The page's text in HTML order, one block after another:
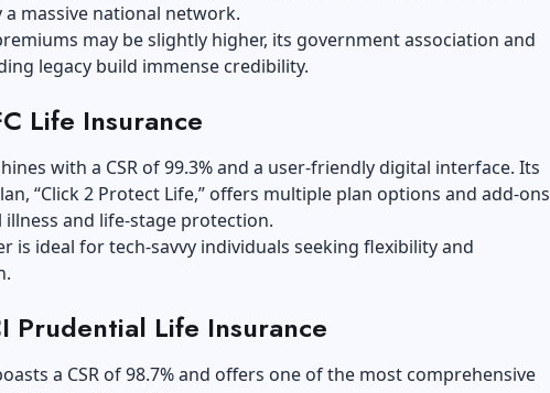
a massive national network.
may be slightly higher, its government association and
legacy build immense credibility.
Life Insurance
with a CSR of 99.3% and a user-friendly digital interface. Its
“Click 2 Protect Life,” offers multiple plan options and add-ons
and life-stage protection.
is ideal for tech-savvy individuals seeking flexibility and
Prudential Life Insurance
a CSR of 98.7% and offers one of the most comprehensive